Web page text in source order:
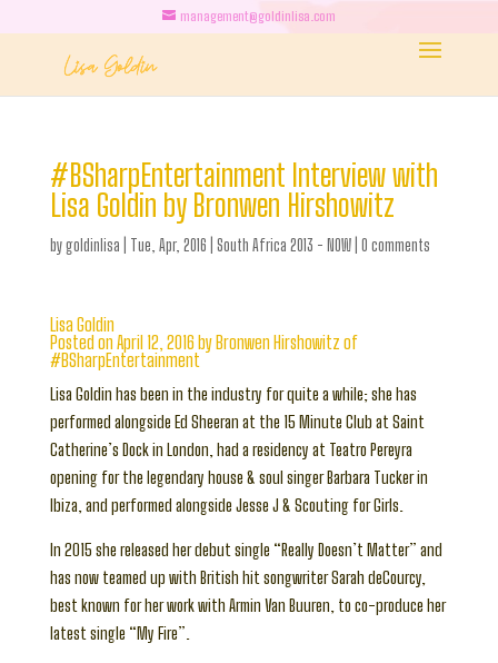
management@goldinlisa.com
#BSharpEntertainment Interview with
Lisa Goldin by Bronwen Hirshowitz
bygoldinlisa Tue, Apr, 2016 South Africa 2013 - NOW| 0 comments
Lisa Goldin
Posted on April 12, 2016 by Bronwen Hirshowitz of
#BSharpEntertainment
Lisa Goldin has been in the industry for quite a while; she has
performed alongside Ed Sheeran at the 15 Minute Club at Saint
Catherine’s Dock in London, had a residency at Teatro Pereyra
opening for the legendary house & soul singer Barbara Tucker in
Ibiza, and performed alongside Jesse J & Scouting for Girls.
In 2015 she released her debut single “Really Doesn’t Matter” and
has now teamed up with British hit songwriter Sarah deCourcy,
best known for her work with Armin Van Buuren, to co-produce her
latest single “My Fire”.